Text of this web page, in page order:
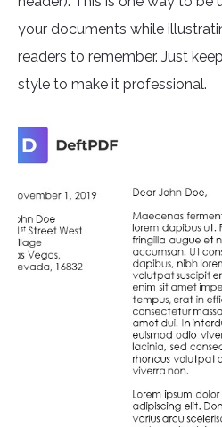
your documents while
readers to remember. Just
style to make it professional.